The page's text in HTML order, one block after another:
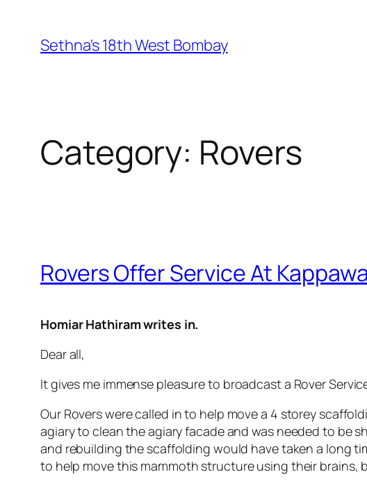
content
Sethna's 18th West Bombay
Category: Rovers
Rovers Offer Service At
Homiar Hathiram writes in.
Dear all,
It gives me immense pleasure to broadcast a Rover
Our Rovers were called in to help move a 4 storey
agiary to clean the agiary facade and was needed to be
and rebuilding the scaffolding would have taken a long
to help move this mammoth structure using their brains,